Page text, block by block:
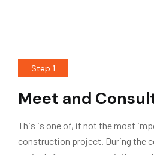
Step 1
Meet and
This is one of, if not the most
construction project. During the